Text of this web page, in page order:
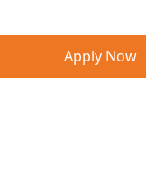
Apply Now